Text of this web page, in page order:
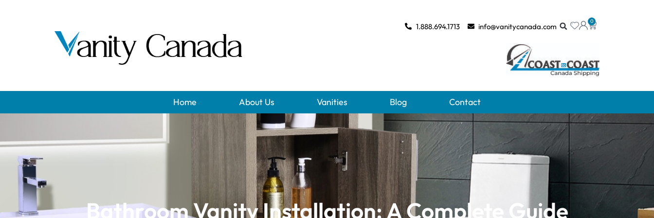
0
1.888.694.1713 info@vanitycanada.com
Home About Us Vanities Blog Contact
Bathroom Vanity Installation: A Complete Guide